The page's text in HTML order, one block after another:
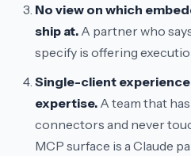
No view on which
ship at. A partner who
specify is offering
Single-client
expertise. A team that
connectors and never
MCP surface is a Claude